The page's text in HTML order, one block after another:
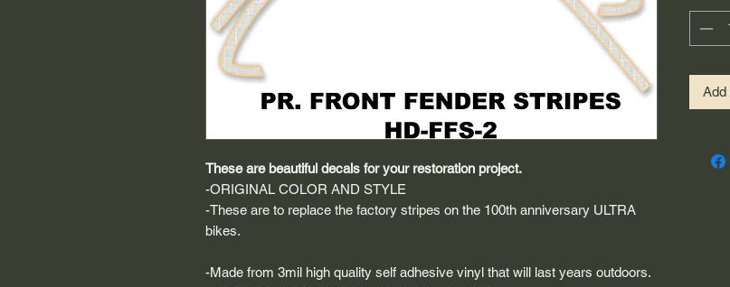
These are beautiful decals for your restoration project.
-ORIGINAL COLOR AND STYLE
-These are to replace the factory stripes on the 100th anniversary ULTRA
bikes.
-Made from 3mil high quality self adhesive vinyl that will last years outdoors.
Add